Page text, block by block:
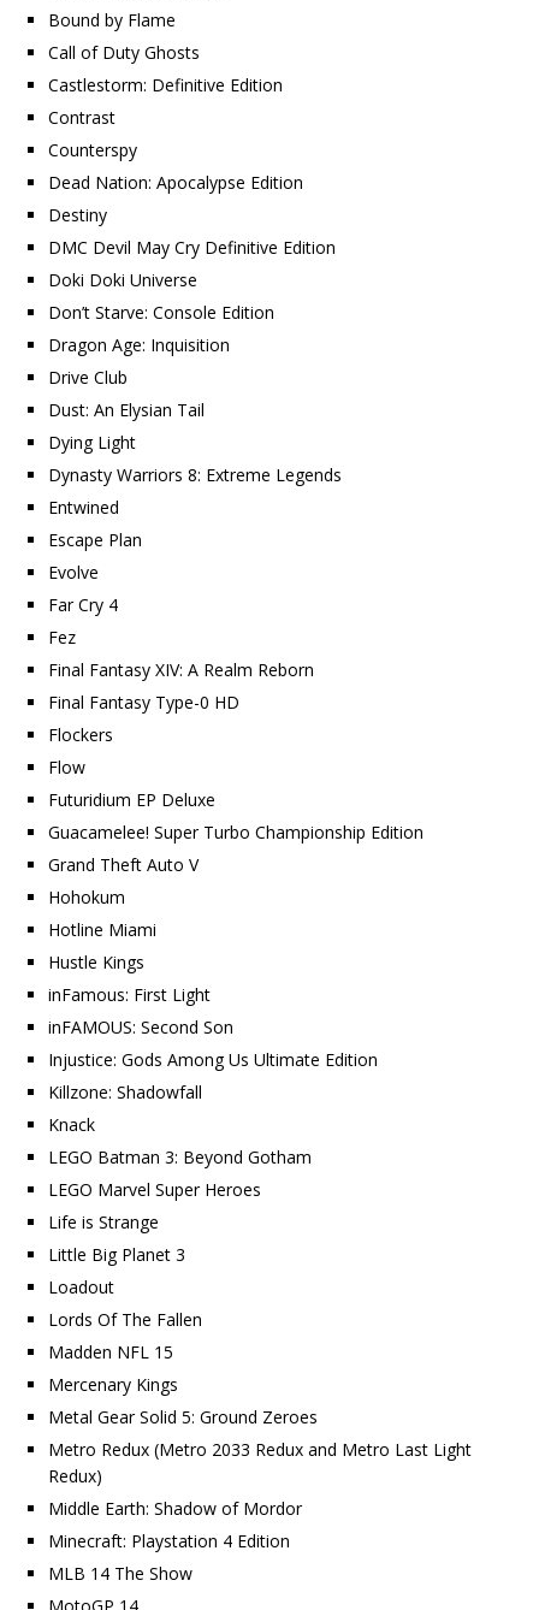
Bound by Flame
Call of Duty Ghosts
Castlestorm: Definitive Edition
Contrast
Counterspy
Dead Nation: Apocalypse Edition
Destiny
DMC Devil May Cry Definitive Edition
Doki Doki Universe
Don’t Starve: Console Edition
Dragon Age: Inquisition
Drive Club
Dust: An Elysian Tail
Dying Light
Dynasty Warriors 8: Extreme Legends
Entwined
Escape Plan
Evolve
Far Cry 4
Fez
Final Fantasy XIV: A Realm Reborn
Final Fantasy Type-0 HD
Flockers
Flow
Futuridium EP Deluxe
Guacamelee! Super Turbo Championship Edition
Grand Theft Auto V
Hohokum
Hotline Miami
Hustle Kings
inFamous: First Light
inFAMOUS: Second Son
Injustice: Gods Among Us Ultimate Edition
Killzone: Shadowfall
Knack
LEGO Batman 3: Beyond Gotham
LEGO Marvel Super Heroes
Life is Strange
Little Big Planet 3
Loadout
Lords Of The Fallen
Madden NFL 15
Mercenary Kings
Metal Gear Solid 5: Ground Zeroes
Metro Redux (Metro 2033 Redux and Metro Last Light
Redux)
Middle Earth: Shadow of Mordor
Minecraft: Playstation 4 Edition
MLB 14 The Show